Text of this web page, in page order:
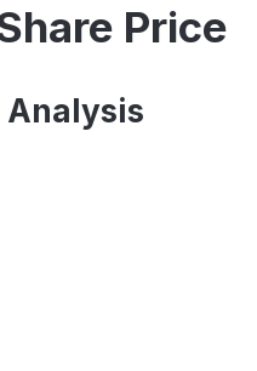
Price
Analysis